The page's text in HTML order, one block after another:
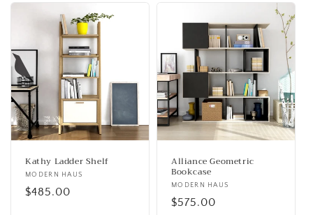
Kathy Ladder Shelf
Vendor:
MODERN HAUS
Regular
$485.00
Alliance Geometric
Bookcase
Vendor:
MODERN HAUS
Regular
$575.00